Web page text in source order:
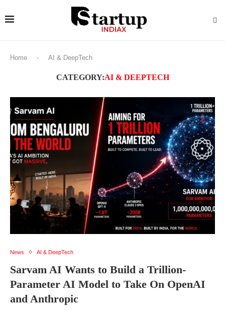
Home - AI & DeepTech
CATEGORY:AI & DEEPTECH
News AI & DeepTech
Sarvam AI Wants to Build a Trillion-
Parameter AI Model to Take On OpenAI
and Anthropic